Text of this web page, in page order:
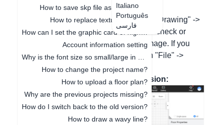
Italiano
Português
فارسی
How to save skp file as old version
How to replace texture in SKP?
Account information setting
How to change the project name?
How to upload a floor plan?
Why are the previous projects missing?
How do I switch back to the old version?
How to draw a wavy line?
In the design page, move the mouse to "Drawing" ->
"Floor Plan Settings" -> and you can uncheck or
check the option to show the tracing image. If you
need to delete the current one, click on "File" ->
Here is a screenshot of the new version: